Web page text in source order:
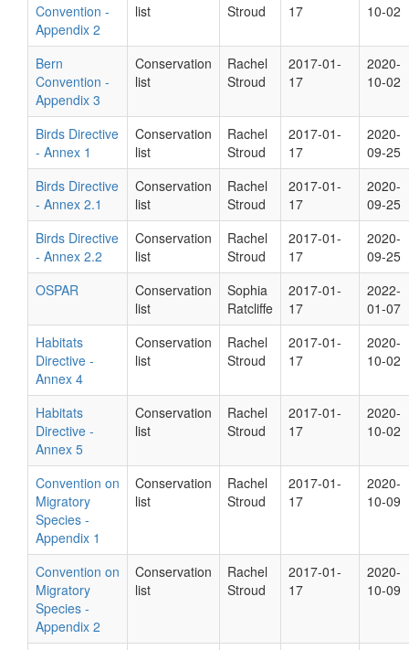
Convention -
Appendix 2
list
Stroud
17
10-02
Bern
Convention -
Appendix 3
Conservation
list
Rachel
Stroud
2017-01-
17
2020-
10-02
Birds Directive
- Annex 1
Conservation
list
Rachel
Stroud
2017-01-
17
2020-
09-25
Birds Directive
- Annex 2.1
Conservation
list
Rachel
Stroud
2017-01-
17
2020-
09-25
Birds Directive
- Annex 2.2
Conservation
list
Rachel
Stroud
2017-01-
17
2020-
09-25
OSPAR
Conservation
list
Sophia
Ratcliffe
2017-01-
17
2022-
01-07
Habitats
Directive -
Annex 4
Conservation
list
Rachel
Stroud
2017-01-
17
2020-
10-02
Habitats
Directive -
Annex 5
Conservation
list
Rachel
Stroud
2017-01-
17
2020-
10-02
Convention on
Migratory
Species -
Appendix 1
Conservation
list
Rachel
Stroud
2017-01-
17
2020-
10-09
Convention on
Migratory
Species -
Appendix 2
Conservation
list
Rachel
Stroud
2017-01-
17
2020-
10-09